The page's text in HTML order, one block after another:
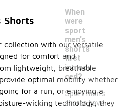
When
were
sport
men's
shorts
first
introdu
ced?
-
Sport men's
shorts have
Shorts
collection with our versatile
for comfort and
lightweight, breathable
optimal mobility whether
for a run, or enjoying a
wicking technology, they